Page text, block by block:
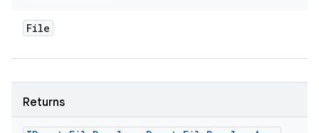
File
Returns